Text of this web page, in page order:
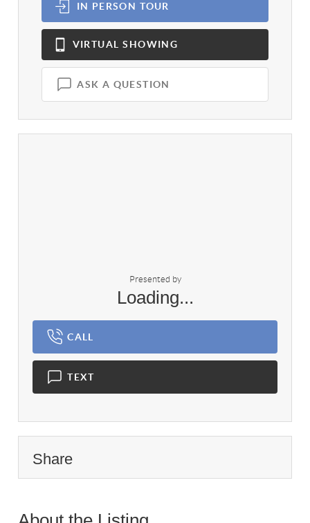
IN PERSON TOUR
VIRTUAL SHOWING
ASK A QUESTION
Presented by
Loading...
CALL
TEXT
Share